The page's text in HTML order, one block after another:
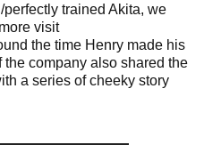
trained Akita, we
visit
the time Henry made his
company also shared the
a series of cheeky story